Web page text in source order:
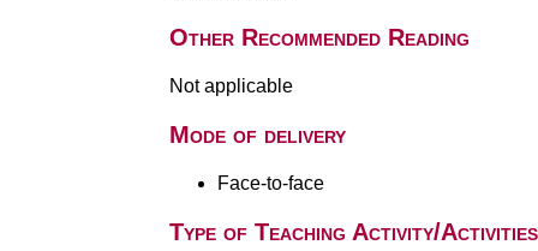
Other Recommended Reading
Not applicable
Mode of delivery
Face-to-face
Type of Teaching Activity/Activities